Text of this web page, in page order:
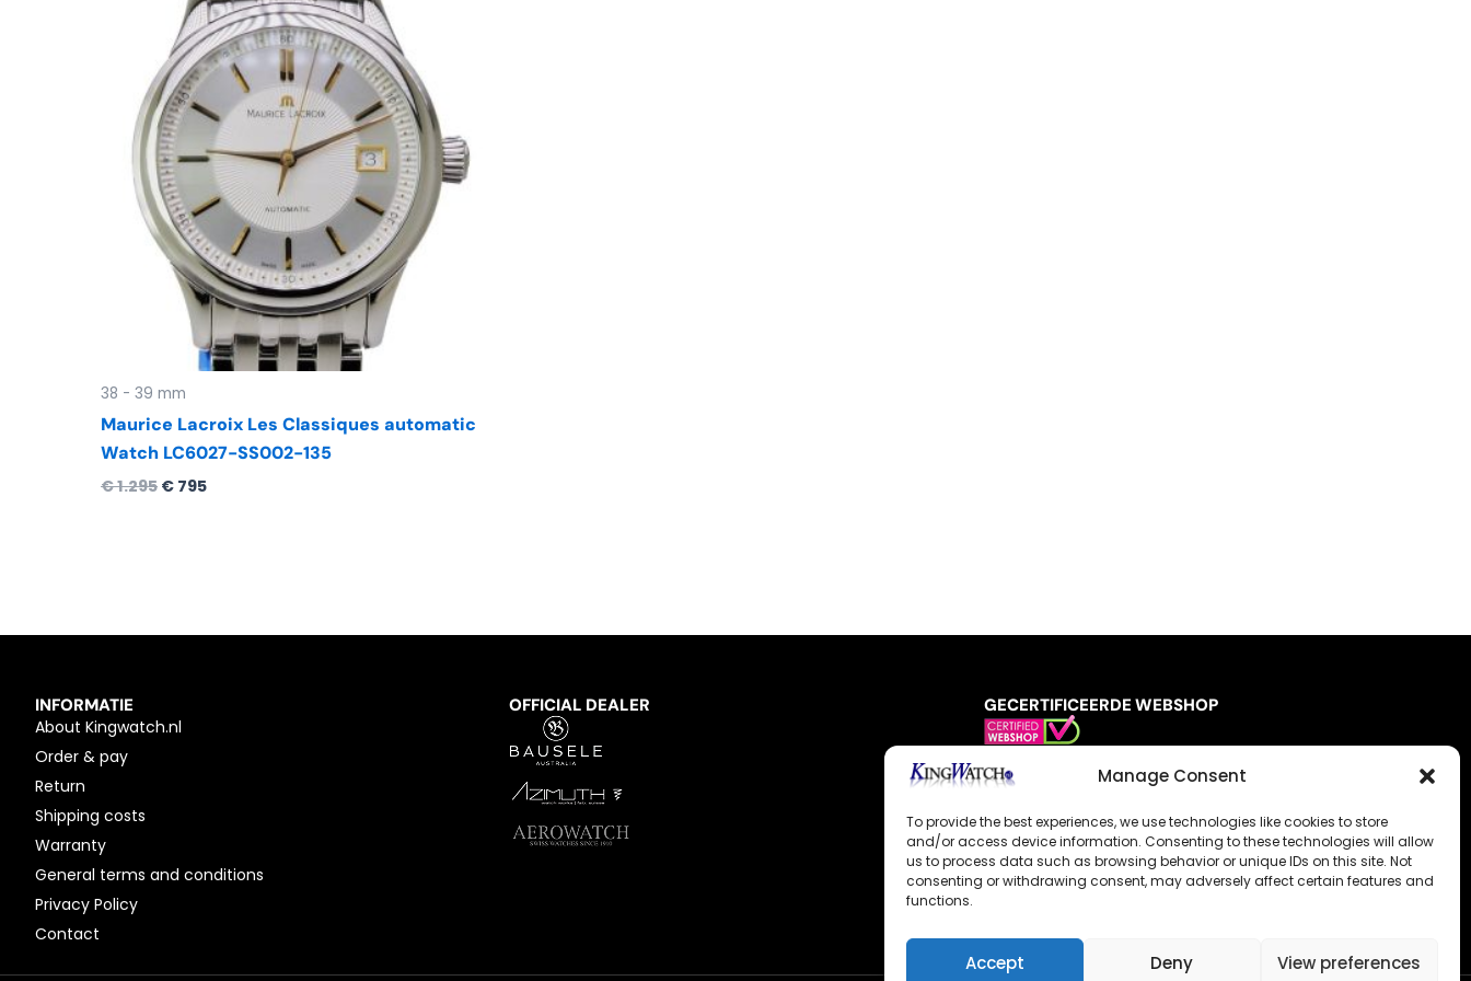
Manage Consent
To provide the best experiences, we use technologies like cookies to store
and/or access device information. Consenting to these technologies will allow
us to process data such as browsing behavior or unique IDs on this site. Not
consenting or withdrawing consent, may adversely affect certain features and
functions.
Accept Deny View preferences
38 - 39 mm
Maurice Lacroix Les Classiques automatic
Watch LC6027-SS002-135
€1.295
was:
€ 1.295.
€ 795
is:
€ 795.
INFORMATIE
About Kingwatch.nl
Order & pay
Return
Shipping costs
Warranty
General terms and conditions
Privacy Policy
Contact
OFFICIAL DEALER GECERTIFICEERDE WEBSHOP